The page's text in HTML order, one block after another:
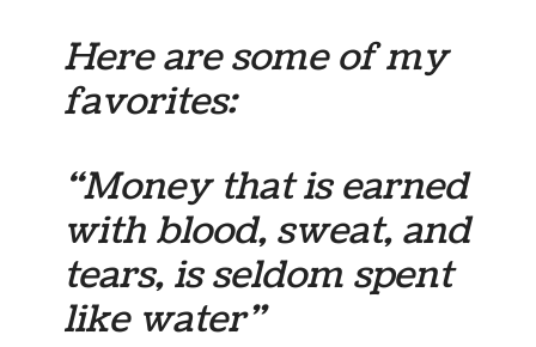
Here are some of my
favorites:
“Money that is earned
with blood, sweat, and
tears, is seldom spent
like water”